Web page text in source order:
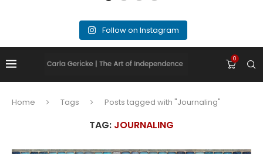
Follow on Instagram
0
Home Tags Posts tagged with "Journaling"
TAG: JOURNALING